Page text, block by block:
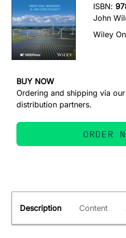
ISBN:
John
Wiley
BUY NOW
Ordering and shipping via
distribution partners.
ORDER
Description Content